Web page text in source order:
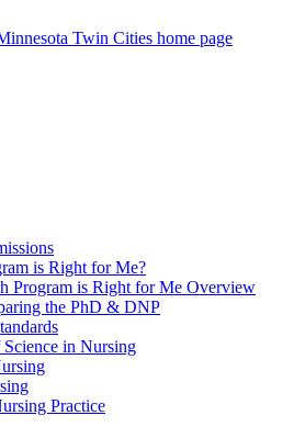
Twin Cities home page
is Right for Me?
Program is Right for Me Overview
the PhD & DNP
in Nursing
Practice